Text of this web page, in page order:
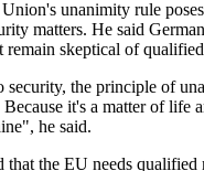
unanimity rule
matters. He said
remain skeptical of
security, the principle of
it's a matter of life
he said.
that the EU needs